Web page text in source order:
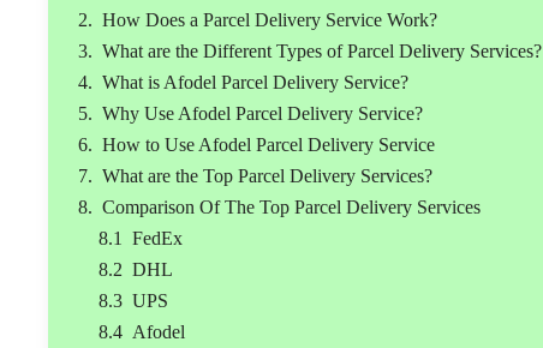
How Does a Parcel Delivery Service Work?
What are the Different Types of Parcel Delivery Services?
What is Afodel Parcel Delivery Service?
Why Use Afodel Parcel Delivery Service?
How to Use Afodel Parcel Delivery Service
What are the Top Parcel Delivery Services?
Comparison Of The Top Parcel Delivery Services
FedEx
DHL
UPS
Afodel